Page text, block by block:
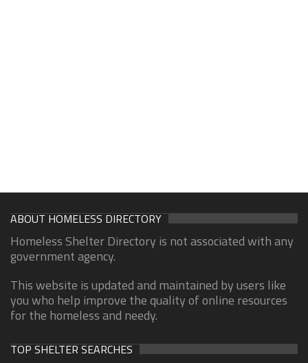
ABOUT HOMELESS DIRECTORY
Homeless Shelter Directory is not associated with any
government agency.
This website is updated and maintained by users like
you who help improve the quality of online resources
for the homeless and needy.
TOP SHELTER SEARCHES